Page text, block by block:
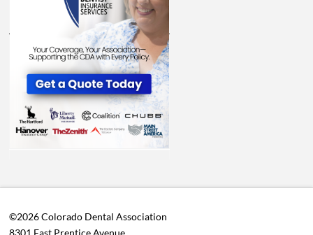
©2026 Colorado Dental Association